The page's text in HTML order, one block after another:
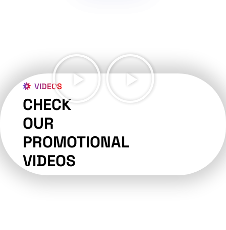
VIDEOS
CHECK
OUR
PROMOTIONAL
VIDEOS